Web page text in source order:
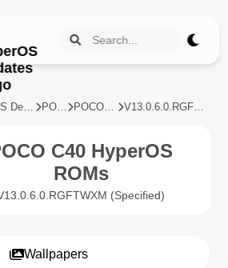
HyperOS Devices POCO POCO C40 V13.0.6.0.RGFTWXM
C40 HyperOS
ROMs
(Specified)
Wallpapers